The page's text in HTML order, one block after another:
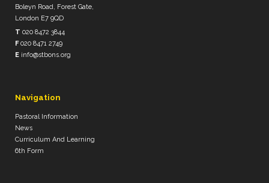
Boleyn Road, Forest Gate,
London E7 9QD
T 020 8472 3844
F020 8471 2749
E info@stbons.org
Navigation
Pastoral Information
News
Curriculum And Learning
6th Form